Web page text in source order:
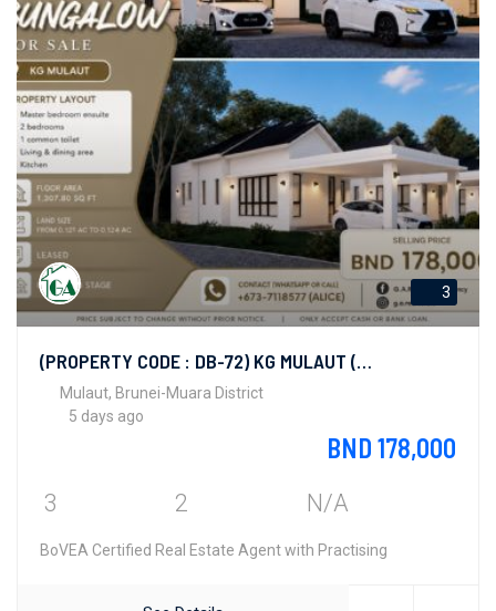
3
(PROPERTY CODE : DB-72) KG MULAUT (BAN AREA)
Mulaut, Brunei-Muara District
5 days ago
BND 178,000
3 2 N/A
BoVEA Certified Real Estate Agent with Practising